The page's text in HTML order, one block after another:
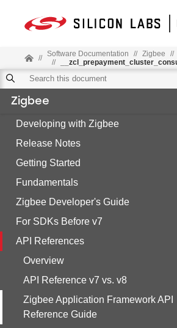
// Software Documentation // Zigbee //
//
Zigbee
Developing with Zigbee
Release Notes
Getting Started
Fundamentals
Zigbee Developer's Guide
For SDKs Before v7
API References
Overview
API Reference v7 vs. v8
Zigbee Application Framework API
Reference Guide